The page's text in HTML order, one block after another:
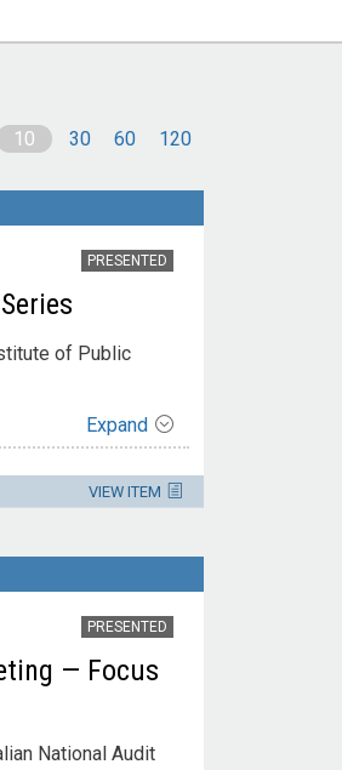
10 30 60 120
PRESENTED
of Public
Expand
VIEW ITEM
PRESENTED
— Focus
National Audit